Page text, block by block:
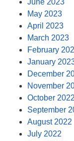
June 2023
May 2023
April 2023
March 2023
February
January
December
November
October 2022
September
August 2022
July 2022